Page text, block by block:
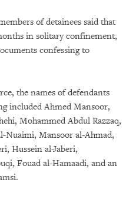
of detainees said that
in solitary confinement,
confessing to
the names of defendants
included Ahmed Mansoor,
Mohammed Abdul Razzaq,
Nuaimi, Mansoor al-Ahmad,
Hussein al-Jaberi,
Fouad al-Hamaadi, and an